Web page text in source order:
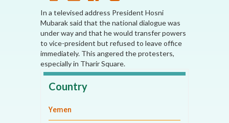
In a televised address President Hosni
Mubarak said that the national dialogue was
under way and that he would transfer powers
to vice-president but refused to leave office
immediately. This angered the protesters,
especially in Tharir Square.
Country
Yemen